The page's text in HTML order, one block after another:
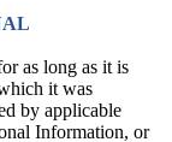
as long as it is
it was
by applicable
Information, or